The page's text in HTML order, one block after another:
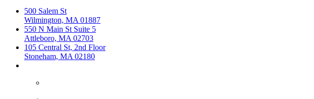
500 Salem St
Wilmington, MA 01887
550 N Main St Suite 5
Attleboro, MA 02703
105 Central St, 2nd Floor
Stoneham, MA 02180